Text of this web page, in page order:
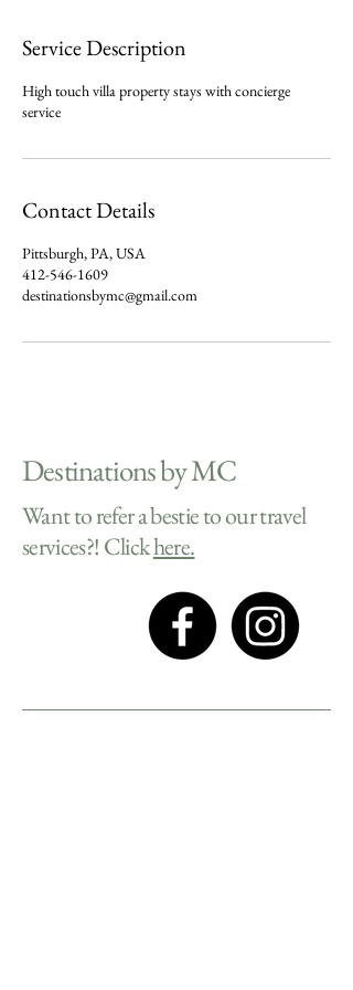
Service Description
High touch villa property stays with concierge
service
Contact Details
Pittsburgh, PA, USA
412-546-1609
destinationsbymc@gmail.com
Destinations by MC
Want to refer a bestie to our travel
services?! Clickhere.